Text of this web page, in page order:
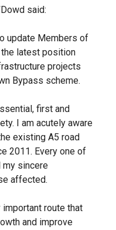
said:
update Members of
latest position
projects
Bypass scheme.
first and
I am acutely aware
existing A5 road
2011. Every one of
my sincere
affected.
route that
and improve